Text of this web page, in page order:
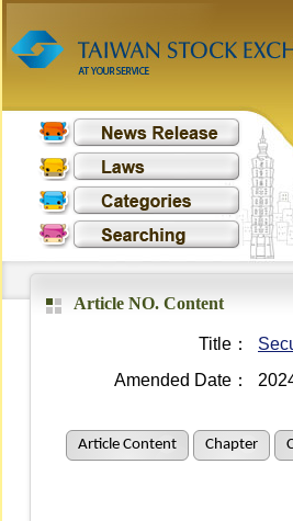
Article NO. Content
Title：
Amended Date：
Article Content Chapter